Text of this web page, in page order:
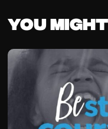
You